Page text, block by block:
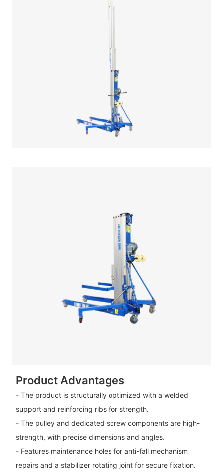
Product Advantages
- The product is structurally optimized with a welded
support and reinforcing ribs for strength.
- The pulley and dedicated screw components are high-
strength, with precise dimensions and angles.
- Features maintenance holes for anti-fall mechanism
repairs and a stabilizer rotating joint for secure fixation.